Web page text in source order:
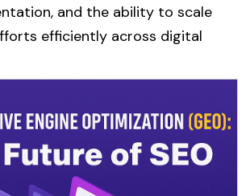
and the ability to scale
efficiently across digital